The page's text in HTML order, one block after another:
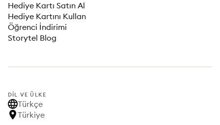
Hediye Kartı Satın Al
Hediye Kartını Kullan
Öğrenci İndirimi
Storytel Blog
DIL VE ÜLKE
Türkçe
Türkiye